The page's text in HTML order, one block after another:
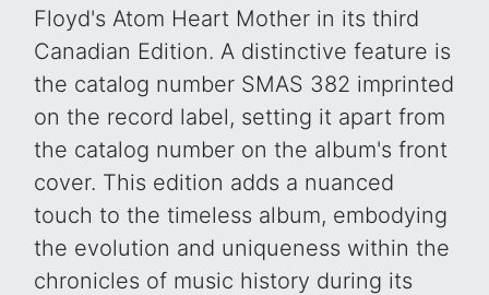
Floyd's Atom Heart Mother in its third
Canadian Edition. A distinctive feature is
the catalog number SMAS 382 imprinted
on the record label, setting it apart from
the catalog number on the album's front
cover. This edition adds a nuanced
touch to the timeless album, embodying
the evolution and uniqueness within the
chronicles of music history during its